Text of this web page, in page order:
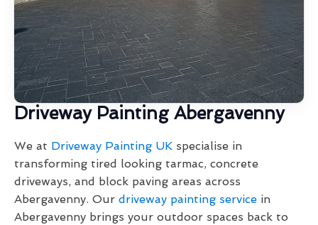
Driveway Painting Abergavenny
We at Driveway Painting UK specialise in
transforming tired looking tarmac, concrete
driveways, and block paving areas across
Abergavenny. Our driveway painting service in
Abergavenny brings your outdoor spaces back to